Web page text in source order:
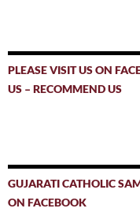
PLEASE VISIT US ON
US – RECOMMEND US
GUJARATI CATHOLIC
ON FACEBOOK